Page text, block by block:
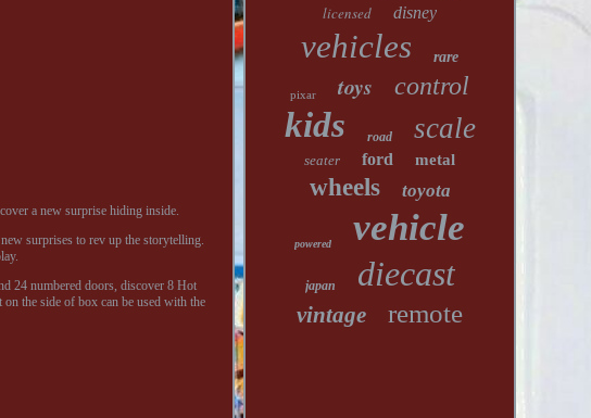
a new surprise hiding inside.
surprises to rev up the storytelling.
24 numbered doors, discover 8 Hot
the side of box can be used with the
licensed disney
vehicles rare
pixar toys control
kids road scale
seater ford metal
wheels toyota
powered vehicle
japan diecast
vintage remote